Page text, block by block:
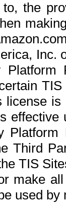
the
Inc.
Platform
license
Third
TIS
make
used